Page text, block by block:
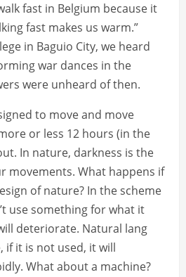
fast in Belgium because it
fast makes us warm.”
in Baguio City, we heard
war dances in the
were unheard of then.
to move and move
or less 12 hours (in the
In nature, darkness is the
movements. What happens if
of nature? In the scheme
use something for what it
deteriorate. Natural lang
if it is not used, it will
What about a machine?